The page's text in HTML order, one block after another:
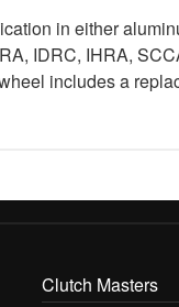
in either
IDRC, IHRA,
includes a
Clutch Masters